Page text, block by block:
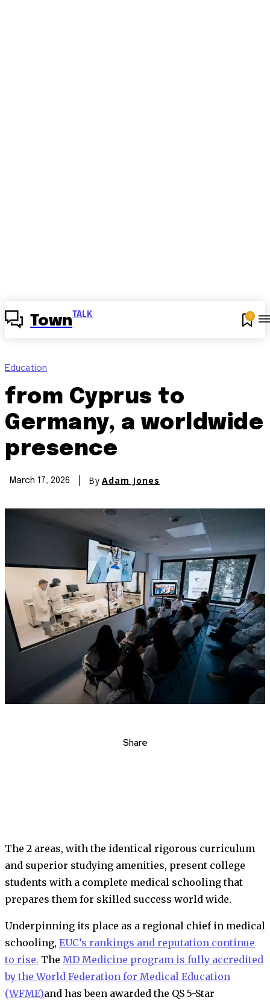
Town TALK 0
Education
from Cyprus to
Germany, a worldwide
presence
March 17, 2026 By Adam Jones
Share
The 2 areas, with the identical rigorous curriculum
and superior studying amenities, present college
students with a complete medical schooling that
prepares them for skilled success world wide.
Underpinning its place as a regional chief in medical
schooling, EUC’s rankings and reputation continue
to rise. The MD Medicine program is fully accredited
by the World Federation for Medical Education
(WFME)and has been awarded the QS 5-Star